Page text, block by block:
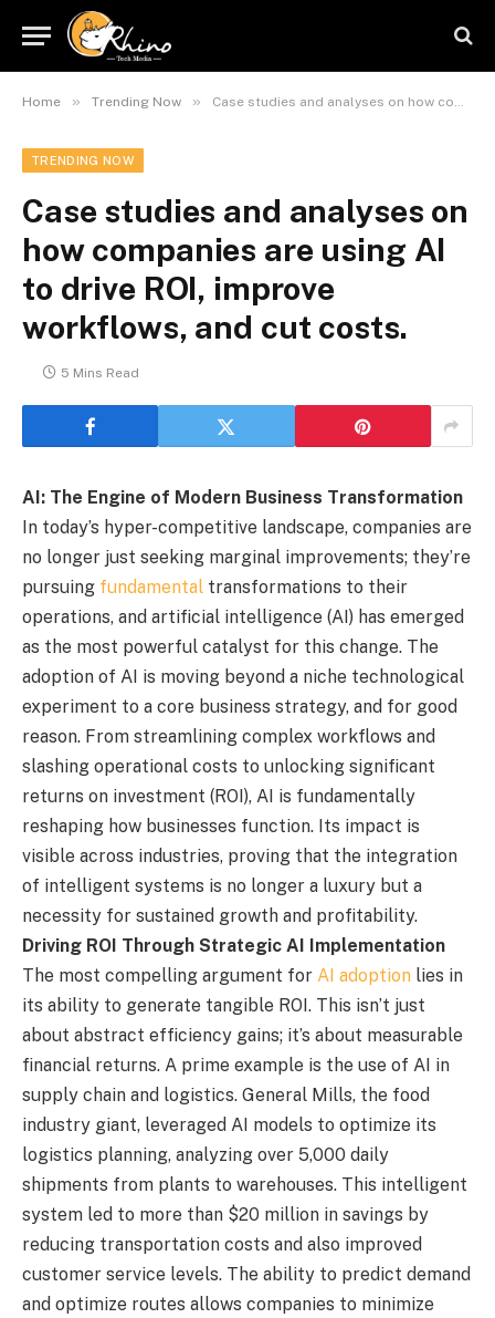
Home » Trending Now » Case studies and analyses on how companies are using AI to drive ROI, improve workflows, and cut costs.
TRENDING NOW
Case studies and analyses on
how companies are using AI
to drive ROI, improve
workflows, and cut costs.
5 Mins Read
AI: The Engine of Modern Business Transformation
In today’s hyper-competitive landscape, companies are
no longer just seeking marginal improvements; they’re
pursuing fundamental transformations to their
operations, and artificial intelligence (AI) has emerged
as the most powerful catalyst for this change. The
adoption of AI is moving beyond a niche technological
experiment to a core business strategy, and for good
reason. From streamlining complex workflows and
slashing operational costs to unlocking significant
returns on investment (ROI), AI is fundamentally
reshaping how businesses function. Its impact is
visible across industries, proving that the integration
of intelligent systems is no longer a luxury but a
necessity for sustained growth and profitability.
Driving ROI Through Strategic AI Implementation
The most compelling argument for AI adoption lies in
its ability to generate tangible ROI. This isn’t just
about abstract efficiency gains; it’s about measurable
financial returns. A prime example is the use of AI in
supply chain and logistics. General Mills, the food
industry giant, leveraged AI models to optimize its
logistics planning, analyzing over 5,000 daily
shipments from plants to warehouses. This intelligent
system led to more than $20 million in savings by
reducing transportation costs and also improved
customer service levels. The ability to predict demand
and optimize routes allows companies to minimize